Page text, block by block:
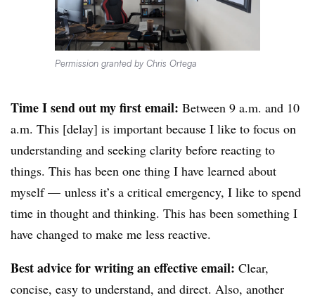
Permission granted by Chris Ortega
Time I send out my first email: Between 9 a.m. and 10
a.m. This [delay] is important because I like to focus on
understanding and seeking clarity before reacting to
things. This has been one thing I have learned about
myself — unless it’s a critical emergency, I like to spend
time in thought and thinking. This has been something I
have changed to make me less reactive.
Best advice for writing an effective email: Clear,
concise, easy to understand, and direct. Also, another